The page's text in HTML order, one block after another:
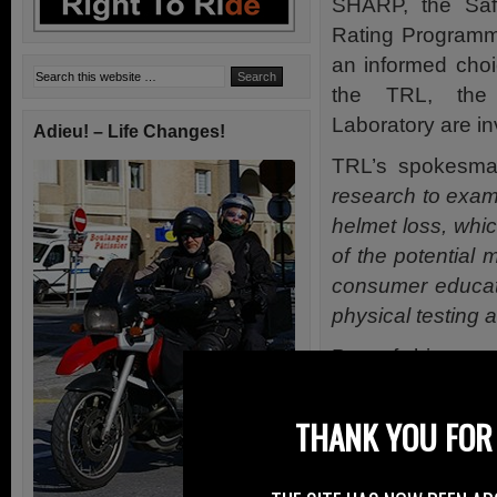
Rating
an informed
the TRL, the
Laboratory are
TRL’s
research to
helmet loss,
of the potential
consumer
physical testing
Part of this
this fit.”
TRL reports
Adieu! – Life Changes!
THANK YOU